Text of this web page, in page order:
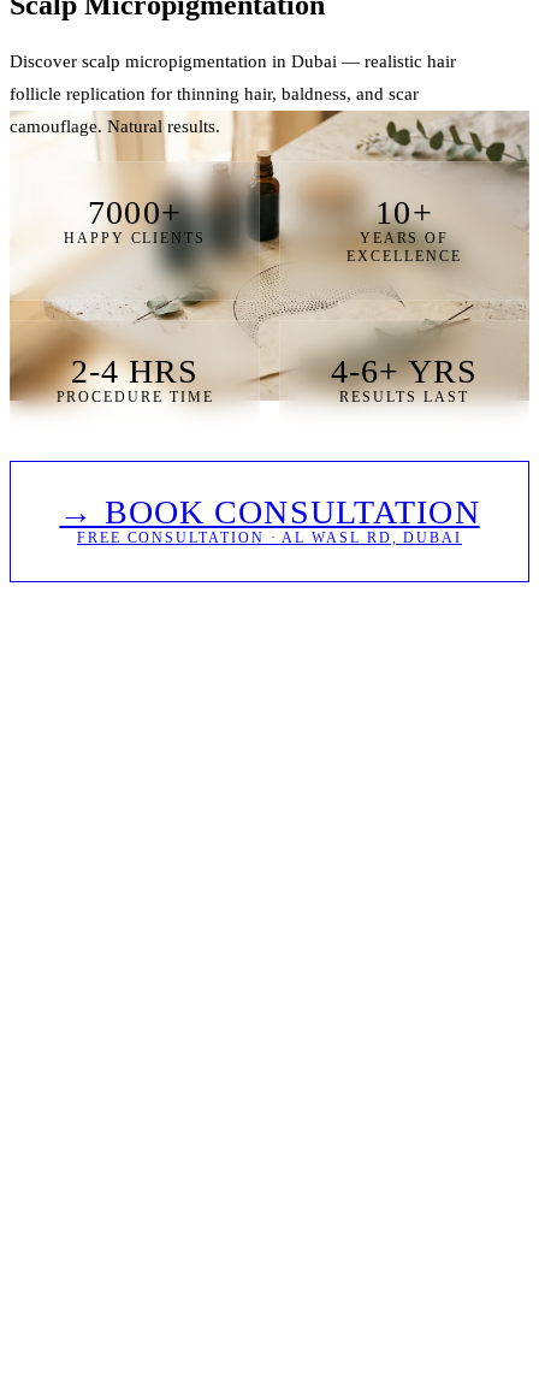
Discover scalp micropigmentation in Dubai — realistic hair
follicle replication for thinning hair, baldness, and scar
camouflage. Natural results.
7000+
HAPPY CLIENTS
10+
YEARS OF
EXCELLENCE
2-4 HRS
PROCEDURE TIME
4-6+ YRS
RESULTS LAST
→ BOOK CONSULTATION
FREE CONSULTATION · AL WASL RD, DUBAI